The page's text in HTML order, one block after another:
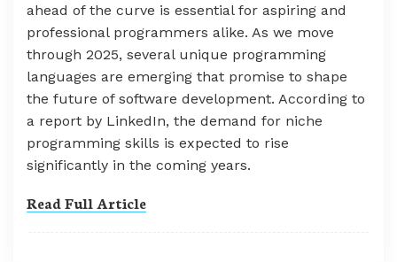
ahead of the curve is essential for aspiring and
professional programmers alike. As we move
through 2025, several unique programming
languages are emerging that promise to shape
the future of software development. According to
a report by LinkedIn, the demand for niche
programming skills is expected to rise
significantly in the coming years.
Read Full Article